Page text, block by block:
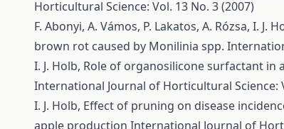
Horticultural Science: Vol. 13 No. 3 (2007)
F. Abonyi, A. Vámos, P. Lakatos, A. Rózsa, I. J.
brown rot caused by Monilinia spp.
I. J. Holb, Role of organosilicone surfactant in
International Journal of Horticultural Science:
I. J. Holb, Effect of pruning on disease
apple production International Journal of